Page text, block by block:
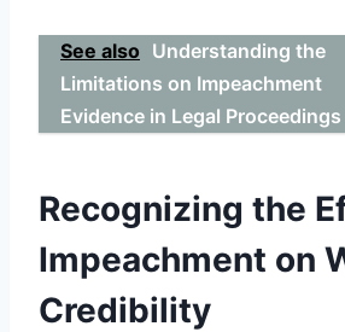
See also Understanding the
Limitations on Impeachment
Evidence in Legal Proceedings
Recognizing the
Impeachment on
Credibility